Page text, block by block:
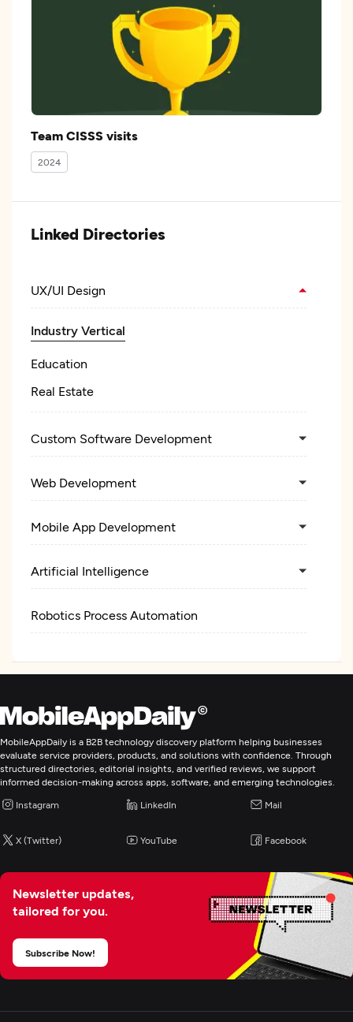
Team CISSS visits
2024
Linked Directories
UX/UI Design
Industry Vertical
Education
Real Estate
Custom Software Development
Web Development
Mobile App Development
Artificial Intelligence
Robotics Process Automation
MobileAppDaily is a B2B technology discovery platform helping businesses
evaluate service providers, products, and solutions with confidence. Through
structured directories, editorial insights, and verified reviews, we support
informed decision-making across apps, software, and emerging technologies.
Instagram LinkedIn Mail
X (Twitter) YouTube Facebook
Newsletter updates,
tailored for you.
Subscribe Now!